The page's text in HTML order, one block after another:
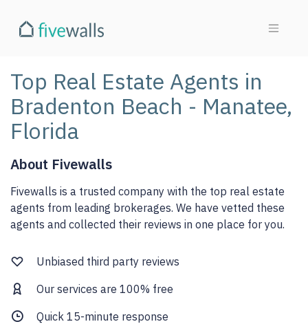
Top Real Estate Agents in
Bradenton Beach - Manatee,
Florida
About Fivewalls
Fivewalls is a trusted company with the top real estate
agents from leading brokerages. We have vetted these
agents and collected their reviews in one place for you.
Unbiased third party reviews
Our services are 100% free
Quick 15-minute response